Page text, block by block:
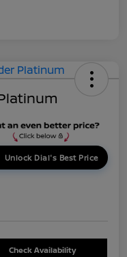
Unlock Dial's Best Price
Check Availability